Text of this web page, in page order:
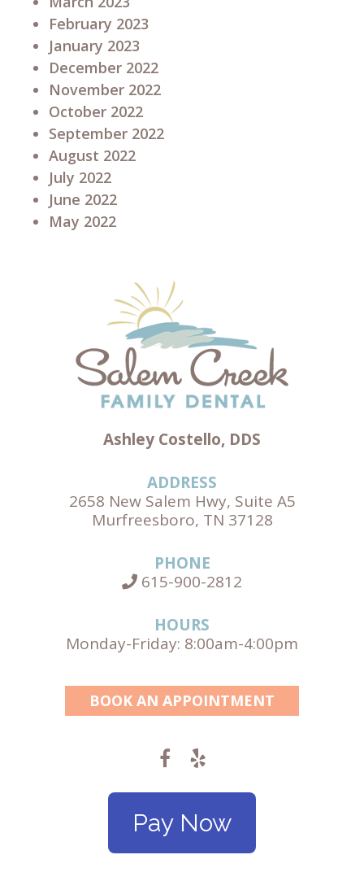
February 2023
January 2023
December 2022
November 2022
October 2022
September 2022
August 2022
July 2022
June 2022
May 2022
Ashley Costello, DDS
ADDRESS
2658 New Salem Hwy, Suite A5
Murfreesboro, TN 37128
PHONE
615-900-2812
HOURS
Monday-Friday: 8:00am-4:00pm
BOOK AN APPOINTMENT
Pay Now